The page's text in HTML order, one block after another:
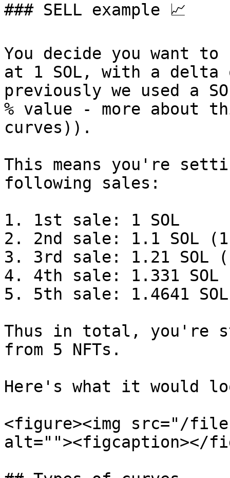
### SELL example 📈
You decide you want
at 1 SOL, with a delta
previously we used a
% value - more about
curves)).
This means you're
following sales:
1. 1st sale: 1 SOL
2. 2nd sale: 1.1 SOL
3. 3rd sale: 1.21 SOL
4. 4th sale: 1.331
5. 5th sale: 1.4641
Thus in total, you're
from 5 NFTs.
Here's what it would
<figure><img src="/
alt=""><figcaption></